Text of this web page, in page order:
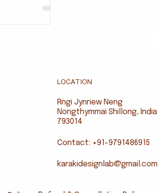
and
Canvas, with
locally made
LOCATION
Rngi Jynriew Neng
Nongthymmai Shillong, India
793014
Contact: +91-9791486915
karakidesignlab@gmail.com